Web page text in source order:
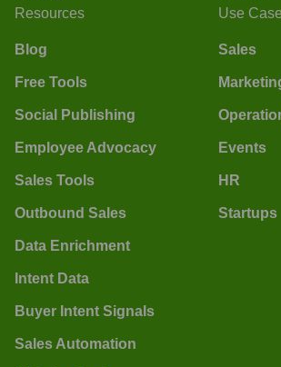
Resources
Blog
Free Tools
Social Publishing
Employee Advocacy
Sales Tools
Outbound Sales
Data Enrichment
Intent Data
Buyer Intent Signals
Sales Automation
Use
Sales
Events
HR
Startups